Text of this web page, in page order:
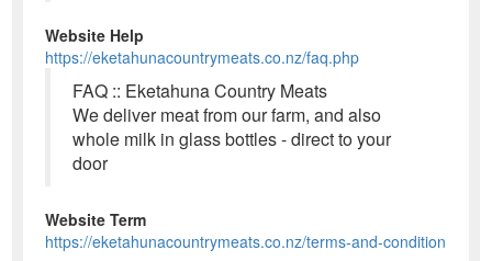
Website Help
https://eketahunacountrymeats.co.nz/faq.php
FAQ :: Eketahuna Country Meats
We deliver meat from our farm, and also
whole milk in glass bottles - direct to your
door
Website Term
https://eketahunacountrymeats.co.nz/terms-and-condition